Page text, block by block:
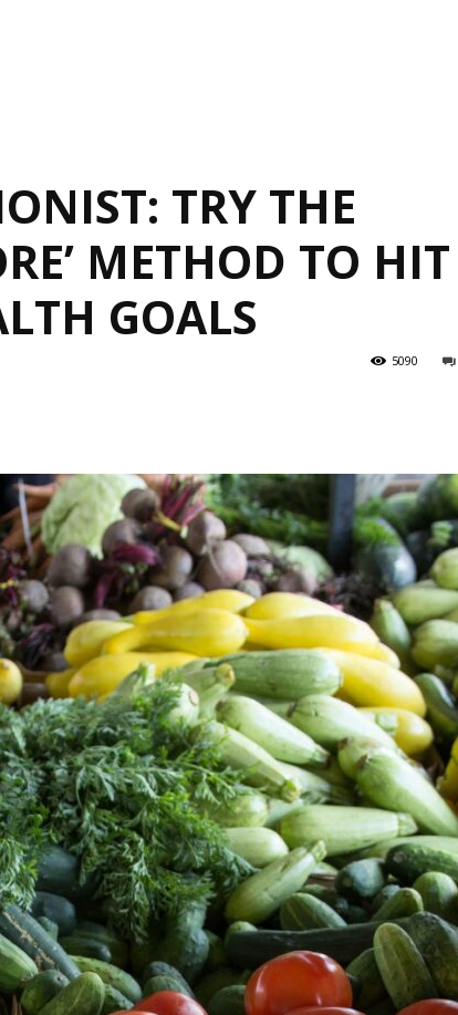
TRY THE
METHOD TO HIT
GOALS
5090